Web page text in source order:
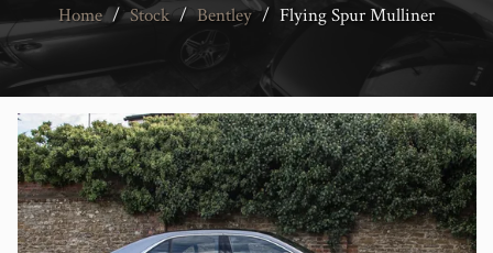
Home / Stock / Bentley / Flying Spur Mulliner